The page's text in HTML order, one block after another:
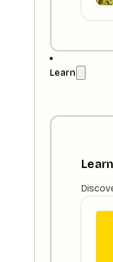
Learn
Learn